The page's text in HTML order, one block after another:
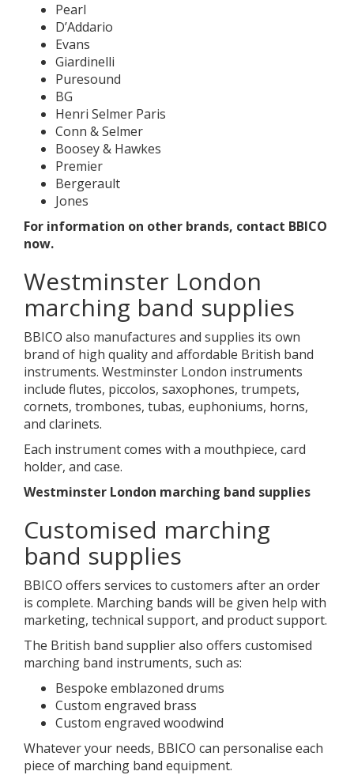
Pearl
D’Addario
Evans
Giardinelli
Puresound
BG
Henri Selmer Paris
Conn & Selmer
Boosey & Hawkes
Premier
Bergerault
Jones
For information on other brands, contact BBICO
now.
Westminster London
marching band supplies
BBICO also manufactures and supplies its own
brand of high quality and affordable British band
instruments. Westminster London instruments
include flutes, piccolos, saxophones, trumpets,
cornets, trombones, tubas, euphoniums, horns,
and clarinets.
Each instrument comes with a mouthpiece, card
holder, and case.
Westminster London marching band supplies
Customised marching
band supplies
BBICO offers services to customers after an order
is complete. Marching bands will be given help with
marketing, technical support, and product support.
The British band supplier also offers customised
marching band instruments, such as:
Bespoke emblazoned drums
Custom engraved brass
Custom engraved woodwind
Whatever your needs, BBICO can personalise each
piece of marching band equipment.